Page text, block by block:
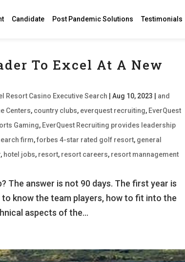
Candidate Post Pandemic Solutions Testimonials
To Excel At A New
Resort Casino Executive Search |Aug 10, 2023
and
Centers, country clubs, everquest recruiting, EverQuest
Gaming, EverQuest Recruiting provides leadership
firm,forbes 4-star rated golf resort, general
, hotel jobs, resort, resort careers, resort mannagement
The answer is not 90 days. The first year is
know the team players, how to fit into the
aspects of the...